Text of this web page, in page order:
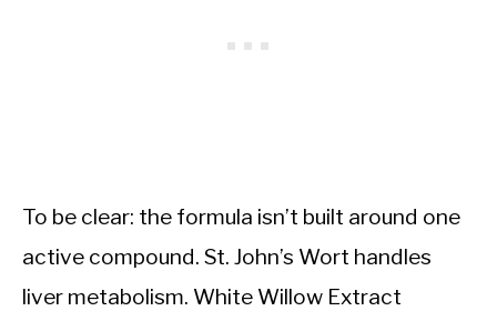
To be clear: the formula isn’t built around one
active compound. St. John’s Wort handles
liver metabolism. White Willow Extract